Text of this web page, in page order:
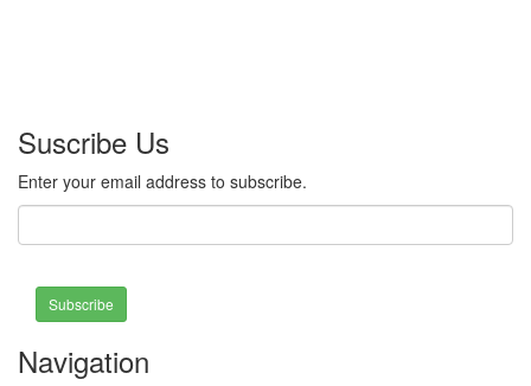
Suscribe Us
Enter your email address to subscribe.
Subscribe
Navigation